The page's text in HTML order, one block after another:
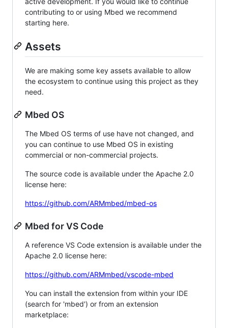
contributing to or using Mbed we recommend
starting here.
Assets
We are making some key assets available to allow
the ecosystem to continue using this project as they
need.
Mbed OS
The Mbed OS terms of use have not changed, and
you can continue to use Mbed OS in existing
commercial or non-commercial projects.
The source code is available under the Apache 2.0
license here:
https://github.com/ARMmbed/mbed-os
Mbed for VS Code
A reference VS Code extension is available under the
Apache 2.0 license here:
https://github.com/ARMmbed/vscode-mbed
You can install the extension from within your IDE
(search for 'mbed') or from an extension
marketplace: